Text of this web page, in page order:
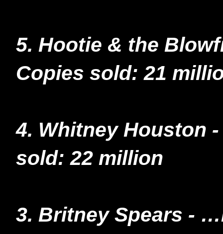
5. Hootie & the
Copies sold: 21
4. Whitney Houston
sold: 22 million
3. Britney Spears -